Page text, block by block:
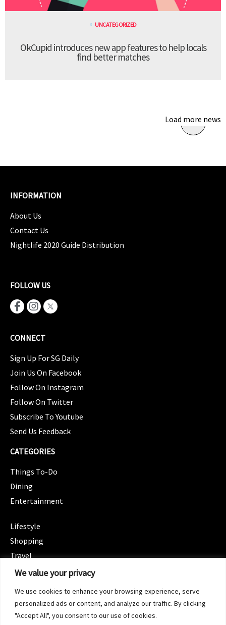
We value your privacy
We use cookies to enhance your browsing experience, serve
personalized ads or content, and analyze our traffic. By clicking
"Accept All", you consent to our use of cookies.
UNCATEGORIZED
OkCupid introduces new app features to help locals
find better matches
Load more news
INFORMATION
About Us
Contact Us
Nightlife 2020 Guide Distribution
FOLLOW US
CONNECT
Sign Up For SG Daily
Join Us On Facebook
Follow On Instagram
Follow On Twitter
Subscribe To Youtube
Send Us Feedback
CATEGORIES
Things To-Do
Dining
Entertainment
Lifestyle
Shopping
Travel
CATEGORIES
Spotlight